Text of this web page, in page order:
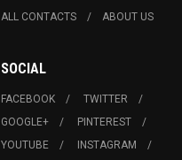
ALL CONTACTS ABOUT US
SOCIAL
FACEBOOK
TWITTER
GOOGLE+
PINTEREST
YOUTUBE
INSTAGRAM